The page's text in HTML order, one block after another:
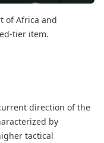
of Africa and
tier item.
direction of the
by
tactical